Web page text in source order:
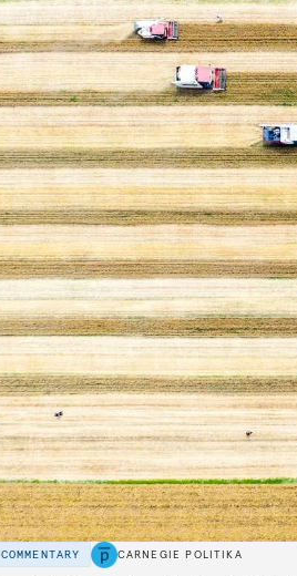
COMMENTARY CARNEGIE POLITIKA